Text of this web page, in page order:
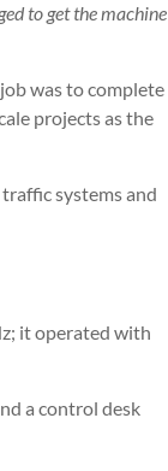
to get the machine
was to complete
projects as the
systems and
it operated with
a control desk